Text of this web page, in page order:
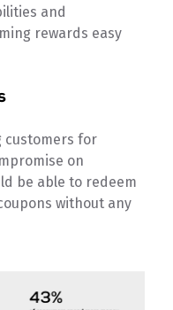
and
rewards easy
customers for
on
be able to redeem
without any